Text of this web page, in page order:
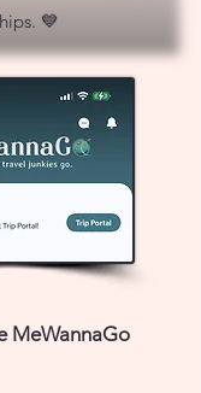
💙
MeWannaGo